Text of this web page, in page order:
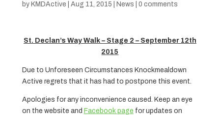
by KMDActive Aug 11, 2015 News 0 comments
St. Declan’s Way Walk – Stage 2 – September 12th
2015
Due to Unforeseen Circumstances Knockmealdown
Active regrets that it has had to postpone this event.
Apologies for any inconvenience caused. Keep an eye
on the website and Facebook page for updates on